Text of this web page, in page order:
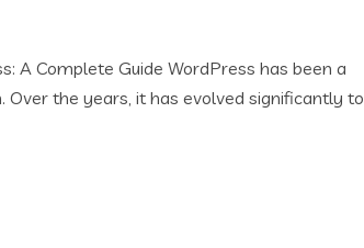
A Complete Guide WordPress has been a
the years, it has evolved significantly to